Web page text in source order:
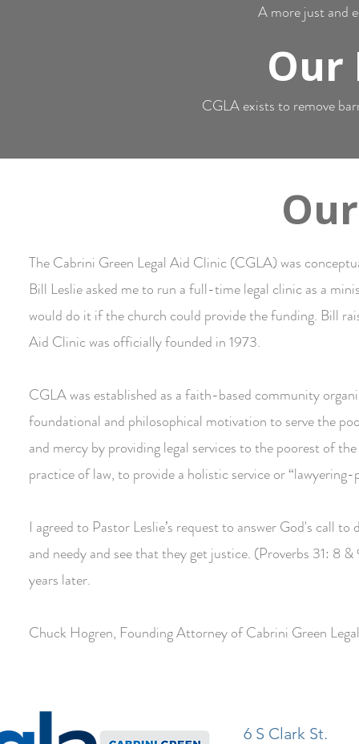
A more just and
Our
CGLA exists to remove
The Cabrini Green Legal Aid Clinic (CGLA) was
Bill Leslie asked me to run a full-time legal clinic as a
would do it if the church could provide the funding. Bill
Aid Clinic was officially founded in 1973.
CGLA was established as a faith-based community
foundational and philosophical motivation to serve the
and mercy by providing legal services to the poorest of
practice of law, to provide a holistic service or
I agreed to Pastor Leslie’s request to answer God's call
and needy and see that they get justice. (Proverbs 31: 8
years later.
Chuck Hogren, Founding Attorney of Cabrini Green
6 S Clark St.